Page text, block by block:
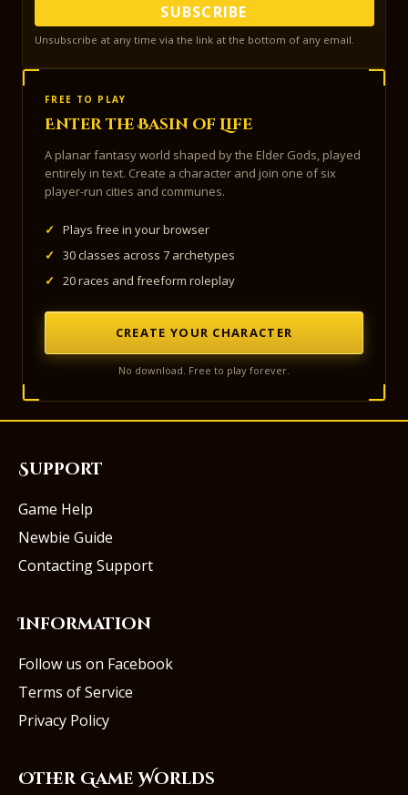
SUBSCRIBE
Unsubscribe at any time via the link at the bottom of any email.
FREE TO PLAY
Enter the Basin of Life
A planar fantasy world shaped by the Elder Gods, played
entirely in text. Create a character and join one of six
player-run cities and communes.
✓
Plays free in your browser
✓
30 classes across 7 archetypes
✓
20 races and freeform roleplay
CREATE YOUR CHARACTER
No download. Free to play forever.
Support
Game Help
Newbie Guide
Contacting Support
Information
Follow us on Facebook
Terms of Service
Privacy Policy
Other Game Worlds